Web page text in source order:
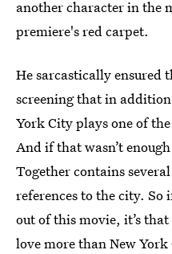
another character in the
premiere's red carpet.
He sarcastically ensured
screening that in
York City plays one of
And if that wasn’t
Together contains
references to the city. So
out of this movie, it’s
love more than New